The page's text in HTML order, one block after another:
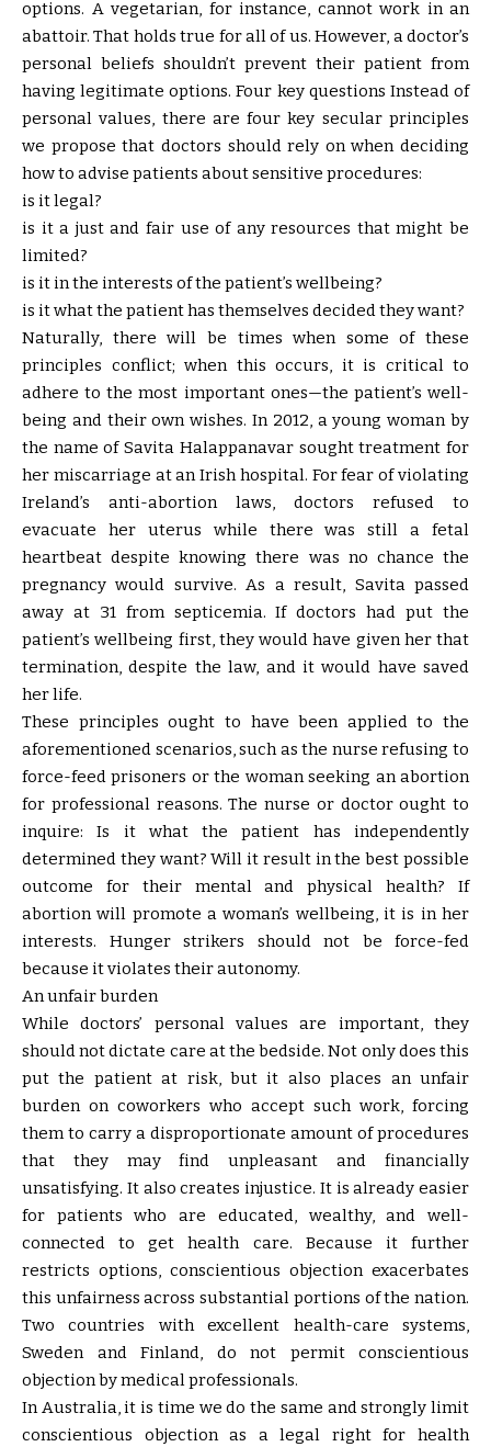
options. A vegetarian, for instance, cannot work in an
abattoir. That holds true for all of us. However, a doctor’s
personal beliefs shouldn’t prevent their patient from
having legitimate options. Four key questions Instead of
personal values, there are four key secular principles
we propose that doctors should rely on when deciding
how to advise patients about sensitive procedures:
is it legal?
is it a just and fair use of any resources that might be
limited?
is it in the interests of the patient’s wellbeing?
is it what the patient has themselves decided they want?
Naturally, there will be times when some of these
principles conflict; when this occurs, it is critical to
adhere to the most important ones—the patient’s well-
being and their own wishes. In 2012, a young woman by
the name of Savita Halappanavar sought treatment for
her miscarriage at an Irish hospital. For fear of violating
Ireland’s anti-abortion laws, doctors refused to
evacuate her uterus while there was still a fetal
heartbeat despite knowing there was no chance the
pregnancy would survive. As a result, Savita passed
away at 31 from septicemia. If doctors had put the
patient’s wellbeing first, they would have given her that
termination, despite the law, and it would have saved
her life.
These principles ought to have been applied to the
aforementioned scenarios, such as the nurse refusing to
force-feed prisoners or the woman seeking an abortion
for professional reasons. The nurse or doctor ought to
inquire: Is it what the patient has independently
determined they want? Will it result in the best possible
outcome for their mental and physical health? If
abortion will promote a woman’s wellbeing, it is in her
interests. Hunger strikers should not be force-fed
because it violates their autonomy.
An unfair burden
While doctors’ personal values are important, they
should not dictate care at the bedside. Not only does this
put the patient at risk, but it also places an unfair
burden on coworkers who accept such work, forcing
them to carry a disproportionate amount of procedures
that they may find unpleasant and financially
unsatisfying. It also creates injustice. It is already easier
for patients who are educated, wealthy, and well-
connected to get health care. Because it further
restricts options, conscientious objection exacerbates
this unfairness across substantial portions of the nation.
Two countries with excellent health-care systems,
Sweden and Finland, do not permit conscientious
objection by medical professionals.
In Australia, it is time we do the same and strongly limit
conscientious objection as a legal right for health